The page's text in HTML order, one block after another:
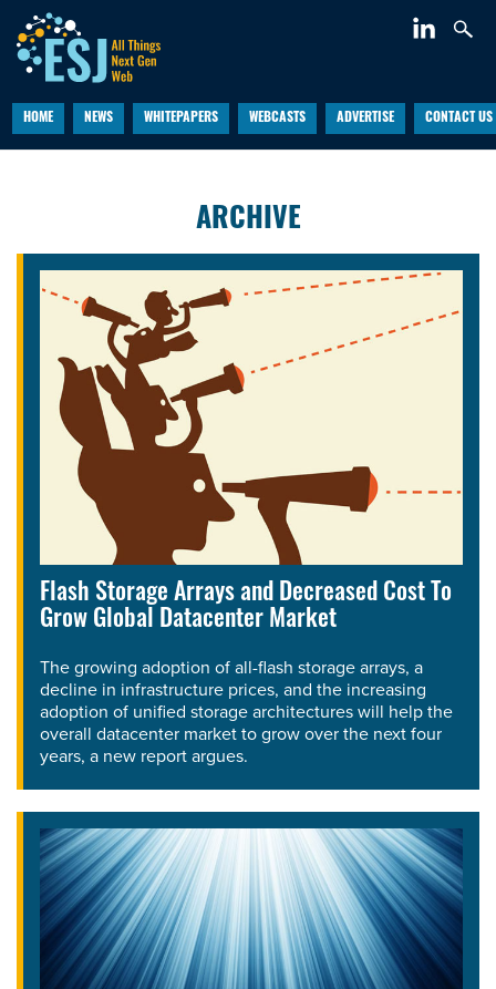
HOME NEWS WHITEPAPERS WEBCASTS ADVERTISE CONTACT US
ARCHIVE
Flash Storage Arrays and Decreased Cost To
Grow Global Datacenter Market
The growing adoption of all-flash storage arrays, a
decline in infrastructure prices, and the increasing
adoption of unified storage architectures will help the
overall datacenter market to grow over the next four
years, a new report argues.